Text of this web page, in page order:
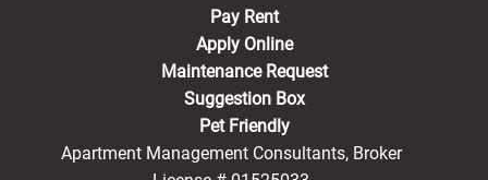
Pay Rent(opens in a new tab)
Apply Online
Maintenance Request
Suggestion Box
Pet Friendly
Apartment Management Consultants, Broker